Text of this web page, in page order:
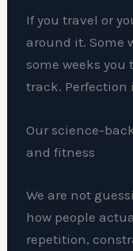
If you travel or
around it. Some
some weeks
track. Perfection
Our science-
and fitness
We are not
how people
repetition,